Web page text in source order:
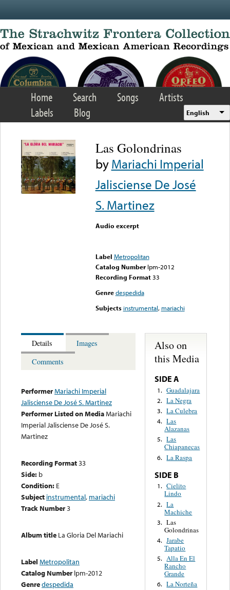
Home Search Songs
Artists
Labels
Blog English
Las Golondrinas
byMariachi Imperial
Jalisciense De José
S. Martinez
Audio excerpt
Label Metropolitan
Catalog Number lpm-2012
Recording Format33
Genre despedida
Subjects instrumental, mariachi
Details
Images
Comments
PerformerMariachi Imperial
Jalisciense De José S. Martinez
Performer Listed on MediaMariachi
Imperial Jalisciense De José S.
Martinez
Recording Format33
Side: b
Condition: E
Subject instrumental, mariachi
Track Number3
Album title La Gloria Del Mariachi
Label Metropolitan
Catalog Number lpm-2012
Genredespedida
Also on
this Media
SIDE A
1. Guadalajara
2. La Negra
3. La Culebra
4. Las
Alazanas
5. Las
Chiapanecas
6. La Raspa
SIDE B
1. Cielito
Lindo
2. La
Machiche
3. Las
Golondrinas
4. Jarabe
Tapatio
5. Alla En El
Rancho
Grande
6. La Norteña